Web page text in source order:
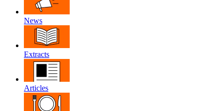
News
Extracts
Articles